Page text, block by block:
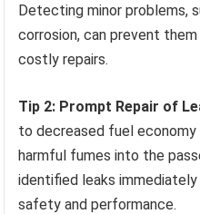
Detecting minor problems,
corrosion, can prevent
costly repairs.
Tip 2: Prompt Repair of
to decreased fuel
harmful fumes into the
identified leaks
safety and performance.